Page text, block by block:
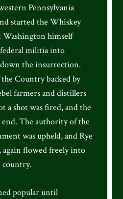
Pennsylvania
started the Whiskey
himself
federal militia into
the insurrection.
Country backed by
farmers and distillers
a shot was fired, and the
The authority of the
was upheld, and Rye
again flowed freely into
country.
popular until